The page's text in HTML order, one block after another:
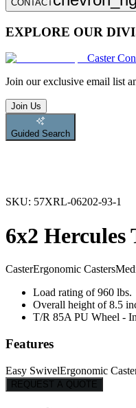
CONTACT
EXPLORE OUR
Caster
Join our exclusive email list
Join Us
Guided Search
SKU: 57XRL-06202-93-1
6x2
CasterErgonomic Casters
Load rating of 960 lbs.
Overall height of 8.5
T/R 85A PU Wheel -
Features
Easy SwivelErgonomic
REQUEST A QUOTE